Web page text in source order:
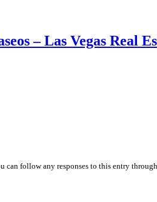
– Las Vegas Real
can follow any responses to this entry